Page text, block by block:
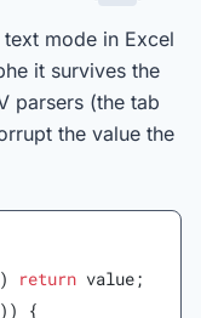
mode in Excel
it survives the
parsers (the tab
the value the
) return value;
{